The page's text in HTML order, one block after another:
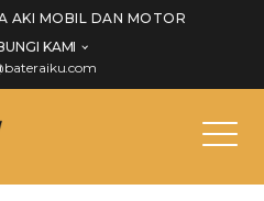
AKI MOBIL DAN MOTOR
KAMI